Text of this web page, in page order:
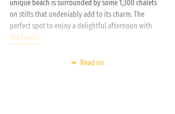
midst of nature.
unique beach is surrounded by some 1,300 chalets
on stilts that undeniably add to its charm. The
perfect spot to enjoy a delightful afternoon with
the family.
And to find out more about Gruissan’s natural
Read on